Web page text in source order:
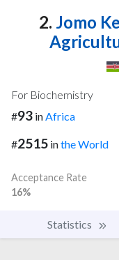
2. Jomo
For Biochemistry
#93 in Africa
#2515 inthe World
Acceptance Rate
16%
Statistics